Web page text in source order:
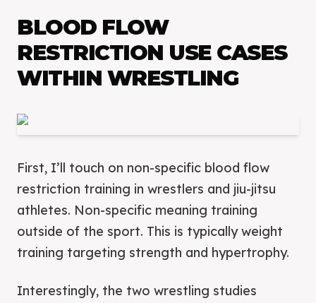
BLOOD FLOW
RESTRICTION USE CASES
WITHIN WRESTLING
First, I’ll touch on non-specific blood flow
restriction training in wrestlers and jiu-jitsu
athletes. Non-specific meaning training
outside of the sport. This is typically weight
training targeting strength and hypertrophy.
Interestingly, the two wrestling studies